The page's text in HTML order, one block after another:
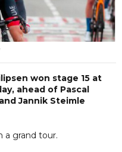
won stage 15 at
ahead of Pascal
Jannik Steimle
a grand tour.